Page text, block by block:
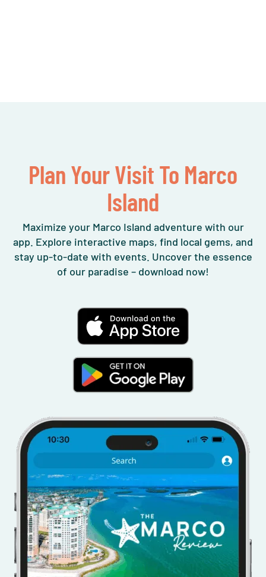
Plan Your Visit To Marco
Island
Maximize your Marco Island adventure with our
app. Explore interactive maps, find local gems, and
stay up-to-date with events. Uncover the essence
of our paradise – download now!